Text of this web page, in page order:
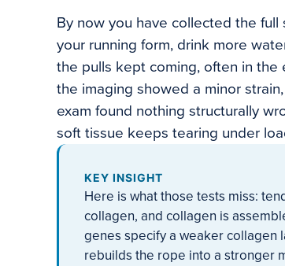
By now you have collected the
your running form, drink more
the pulls kept coming, often in the
the imaging showed a minor
exam found nothing structurally
soft tissue keeps tearing under
KEY INSIGHT
Here is what those tests miss:
collagen, and collagen is
genes specify a weaker collagen
rebuilds the rope into a stronger